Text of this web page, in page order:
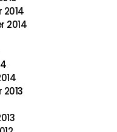
2014
2014